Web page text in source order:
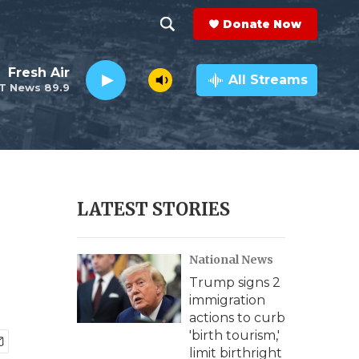
h
o
w
e
c
h
e
a
r
c
h
Q
y
Donate Now
News 89.9
Fresh Air All Streams
LATEST STORIES
National News
Trump signs 2
immigration
actions to curb
'birth tourism,'
limit birthright